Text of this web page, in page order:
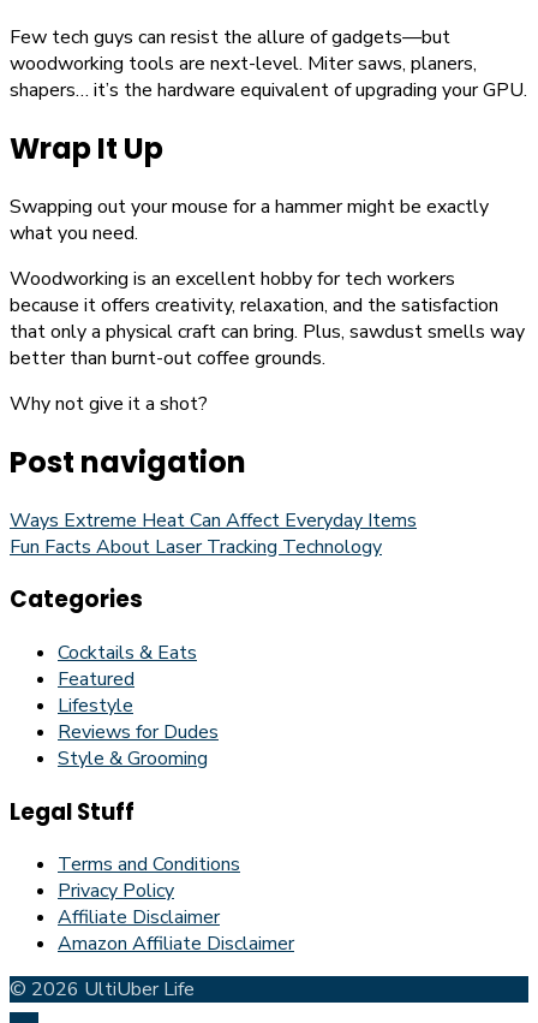
Few tech guys can resist the allure of gadgets—but
woodworking tools are next-level. Miter saws, planers,
shapers… it’s the hardware equivalent of upgrading your GPU.
Wrap It Up
Swapping out your mouse for a hammer might be exactly
what you need.
Woodworking is an excellent hobby for tech workers
because it offers creativity, relaxation, and the satisfaction
that only a physical craft can bring. Plus, sawdust smells way
better than burnt-out coffee grounds.
Why not give it a shot?
Post navigation
Ways Extreme Heat Can Affect Everyday Items
Fun Facts About Laser Tracking Technology
Categories
Cocktails & Eats
Featured
Lifestyle
Reviews for Dudes
Style & Grooming
Legal Stuff
Terms and Conditions
Privacy Policy
Affiliate Disclaimer
Amazon Affiliate Disclaimer
© 2026 UltiUber Life